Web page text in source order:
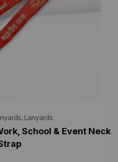
, Lanyards
School & Event Neck